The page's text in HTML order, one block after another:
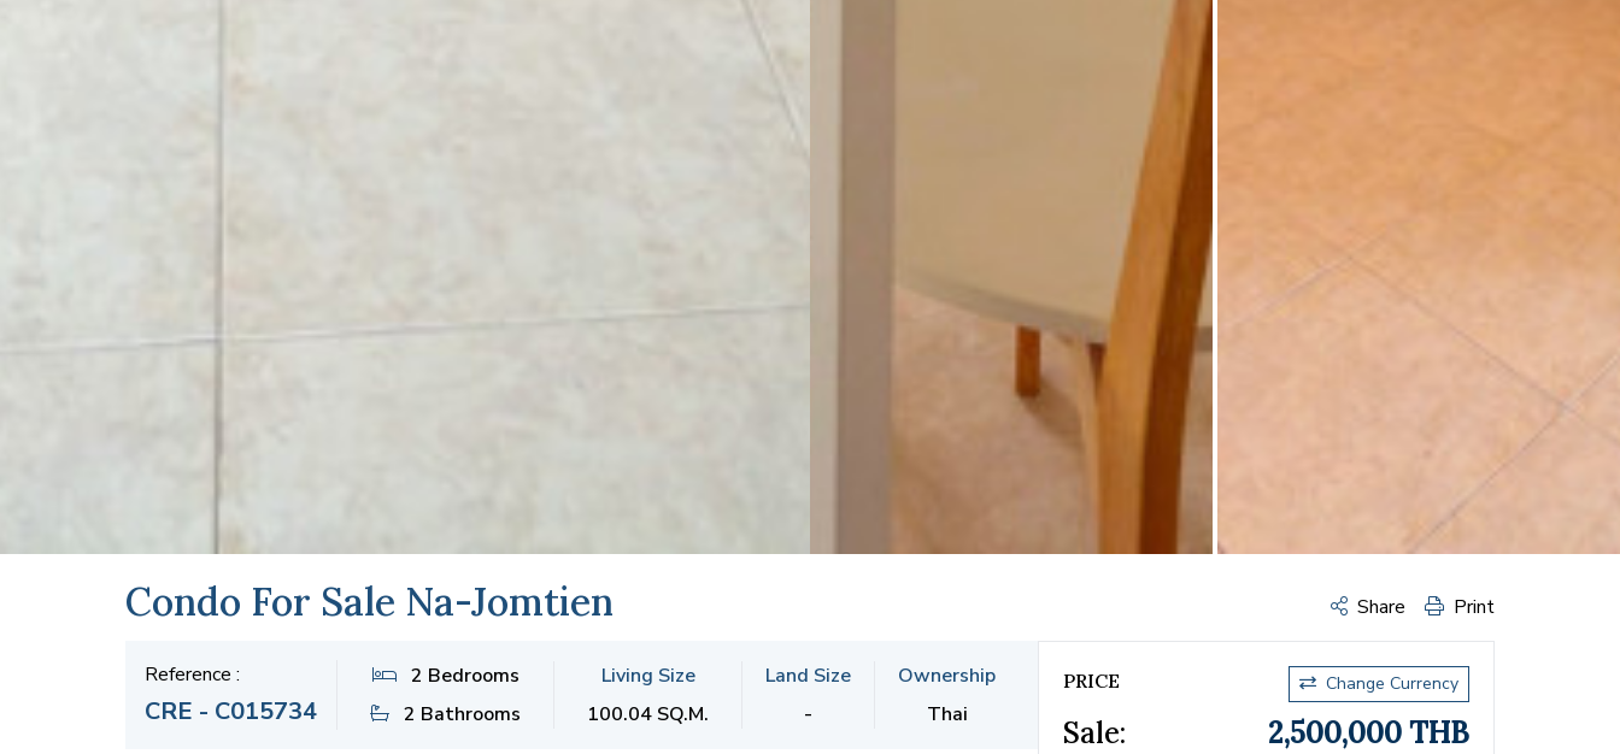
Condo For Sale Na-Jomtien Share Print
Reference :
CRE - C015734
2 Bedrooms
2 Bathrooms
Living Size
100.04 SQ.M.
Land Size
-
Ownership
Thai
PRICE Change Currency
Sale: 2,500,000 THB